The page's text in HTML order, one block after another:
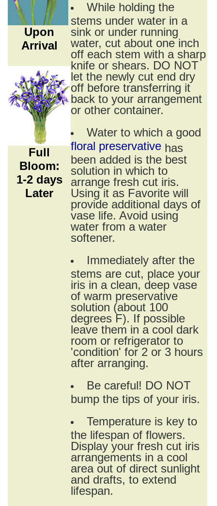
Upon
Arrival
Full
Bloom:
1-2 days
Later
While holding the
stems under water in a
sink or under running
water, cut about one inch
off each stem with a sharp
knife or shears. DO NOT
let the newly cut end dry
off before transferring it
back to your arrangement
or other container.
Water to which a good
floral preservative has
been added is the best
solution in which to
arrange fresh cut iris.
Using it as Favorite will
provide additional days of
vase life. Avoid using
water from a water
softener.
Immediately after the
stems are cut, place your
iris in a clean, deep vase
of warm preservative
solution (about 100
degrees F). If possible
leave them in a cool dark
room or refrigerator to
'condition' for 2 or 3 hours
after arranging.
Be careful! DO NOT
bump the tips of your iris.
Temperature is key to
the lifespan of flowers.
Display your fresh cut iris
arrangements in a cool
area out of direct sunlight
and drafts, to extend
lifespan.